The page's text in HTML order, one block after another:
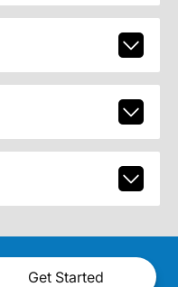
Get Started